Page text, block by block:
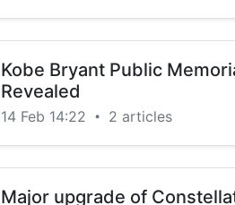
Kobe Bryant Public
Revealed
14 Feb 14:22 • 2 articles
Major upgrade of